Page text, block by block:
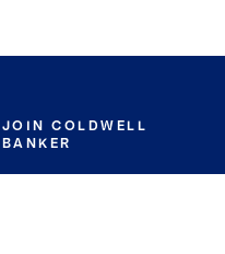
JOIN COLDWELL
BANKER
Careers